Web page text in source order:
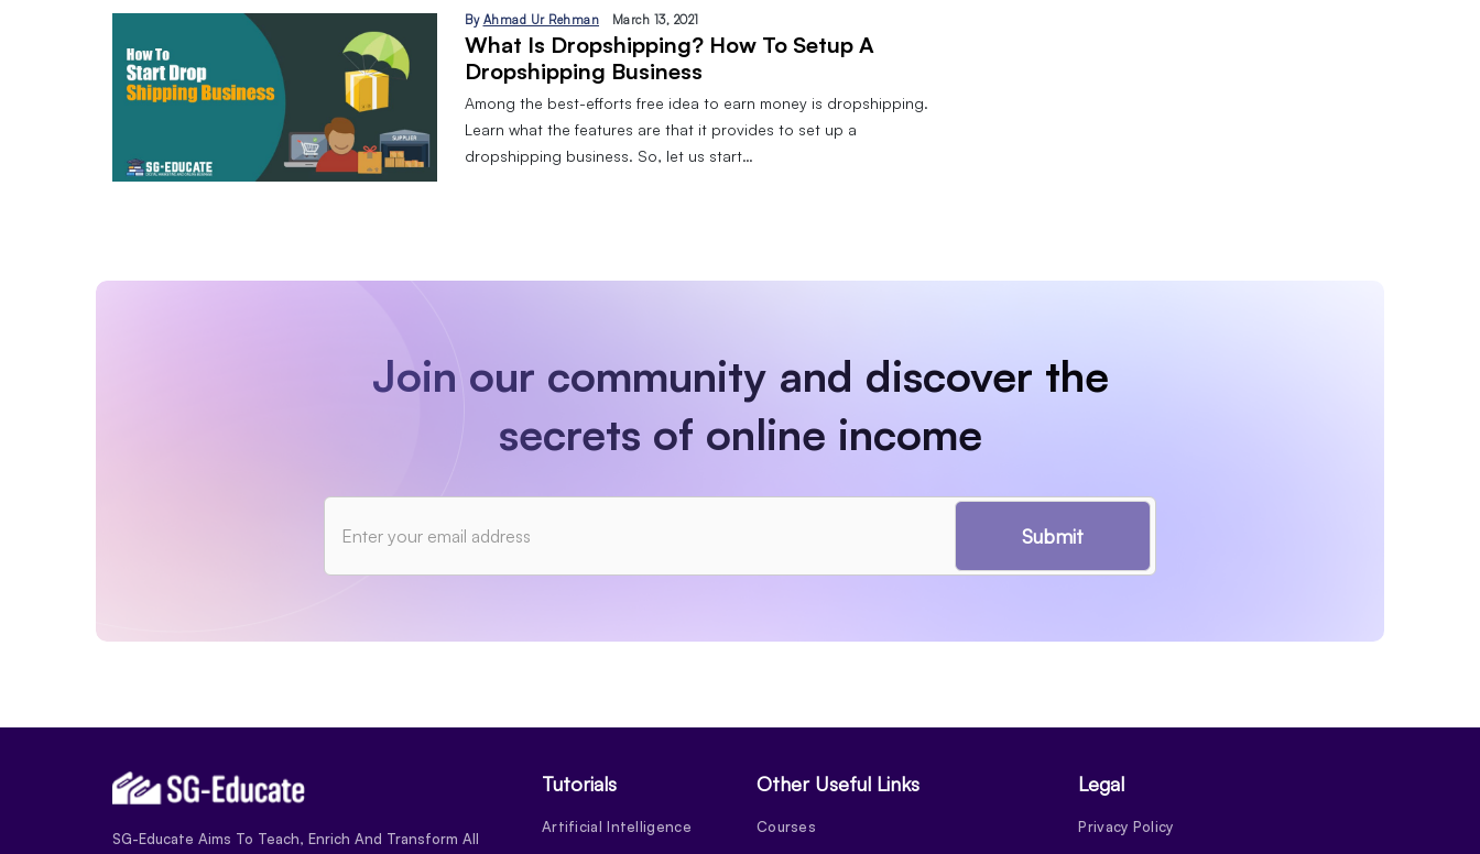
By Ahmad Ur Rehman March 13, 2021
What Is Dropshipping? How To Setup A
Dropshipping Business
Among the best-efforts free idea to earn money is dropshipping.
Learn what the features are that it provides to set up a
dropshipping business. So, let us start…
Join our community and discover the
secrets of online income
Submit
SG-Educate Aims To Teach, Enrich And Transform All
Tutorials
Artificial Intelligence
Other Useful Links
Courses
Legal
Privacy Policy